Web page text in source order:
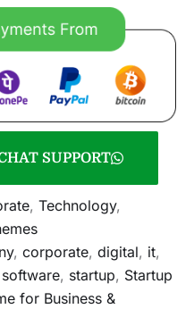
SUPPORT
, Technology,
, corporate, digital, it,
software, startup, Startup
for Business &